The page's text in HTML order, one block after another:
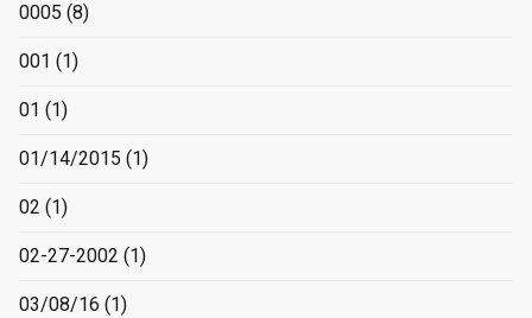
0005 (8)
001 (1)
01 (1)
01/14/2015 (1)
02 (1)
02-27-2002 (1)
03/08/16 (1)